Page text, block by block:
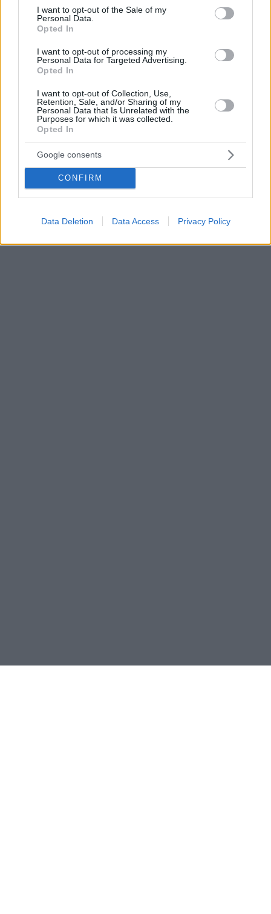
consent section.
I want to opt-out of the Sale of my
Personal Data.
Opted In
I want to opt-out of processing my
Personal Data for Targeted Advertising.
Opted In
I want to opt-out of Collection, Use,
Retention, Sale, and/or Sharing of my
Personal Data that Is Unrelated with the
Purposes for which it was collected.
Opted In
Google consents
CONFIRM
Data Deletion Data Access Privacy Policy